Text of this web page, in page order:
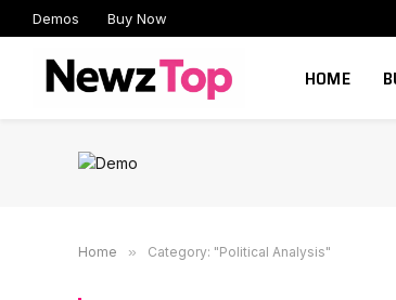
Demos Buy Now
HOME
Home » Category: "Political Analysis"